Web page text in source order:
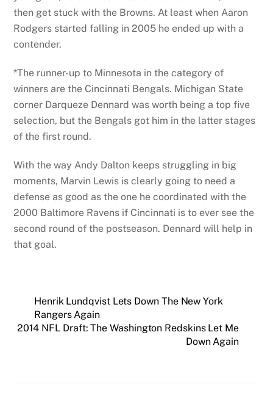
then get stuck with the Browns. At least when Aaron
Rodgers started falling in 2005 he ended up with a
contender.
*The runner-up to Minnesota in the category of
winners are the Cincinnati Bengals. Michigan State
corner Darqueze Dennard was worth being a top five
selection, but the Bengals got him in the latter stages
of the first round.
With the way Andy Dalton keeps struggling in big
moments, Marvin Lewis is clearly going to need a
defense as good as the one he coordinated with the
2000 Baltimore Ravens if Cincinnati is to ever see the
second round of the postseason. Dennard will help in
that goal.
Henrik Lundqvist Lets Down The New York
Rangers Again
2014 NFL Draft: The Washington Redskins Let Me
Down Again